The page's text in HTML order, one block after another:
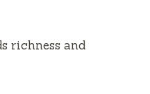
richness and